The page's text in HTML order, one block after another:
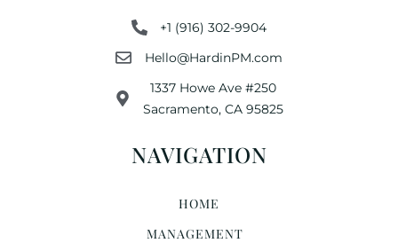
+1 (916) 302-9904
Hello@HardinPM.com
1337 Howe Ave #250
Sacramento, CA 95825
NAVIGATION
HOME
MANAGEMENT